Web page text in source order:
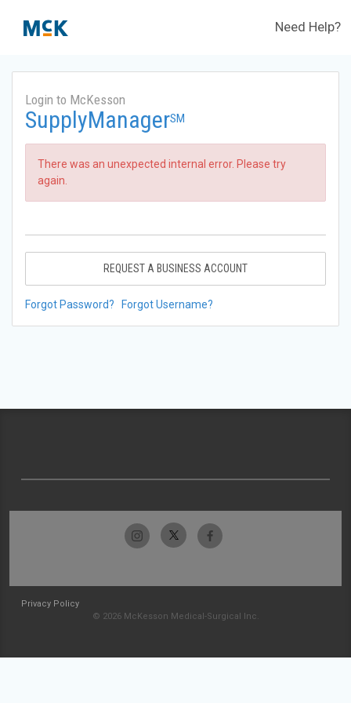
Need Help?
Login to McKesson
SupplyManagerSM
There was an unexpected internal error. Please try
again.
REQUEST A BUSINESS ACCOUNT
Forgot Password? Forgot Username?
Privacy Policy
© 2026 McKesson Medical-Surgical Inc.